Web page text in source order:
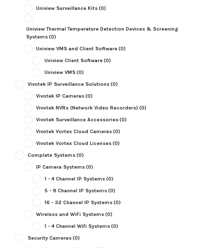
Uniview Surveillance Kits(0)
Uniview Thermal Temperature Detection Devices & Screening
Systems(0)
Uniview VMS and Client Software(0)
Uniview Client Software(0)
Uniview VMS(0)
Vivotek IP Surveillance Solutions(0)
Vivotek IP Cameras(0)
Vivotek NVRs (Network Video Recorders) (0)
Vivotek Surveillance Accessories(0)
Vivotek Vortex Cloud Cameras(0)
Vivotek Vortex Cloud Licenses(0)
Complete Systems(0)
IP Camera Systems(0)
1 - 4 Channel IP Systems(0)
5 - 8 Channel IP Systems(0)
16 - 32 Channel IP Systems(0)
Wireless and WiFi Systems(0)
1 - 4 Channel Wifi Systems(0)
Security Cameras(0)